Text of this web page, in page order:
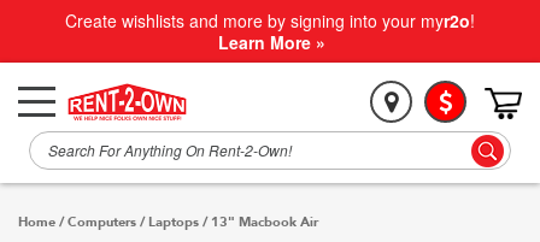
Create wishlists and more by signing into your myr2o!
Learn More »
Home /Computers / Laptops / 13" Macbook Air